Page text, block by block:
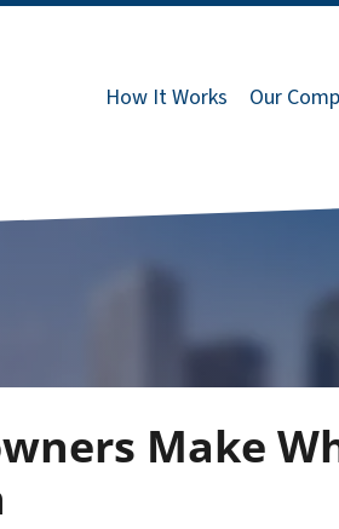
How It Works Our
Make